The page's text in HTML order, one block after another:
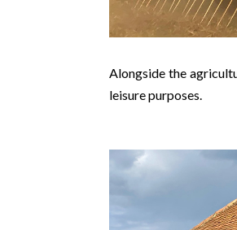
Alongside the
leisure purposes.